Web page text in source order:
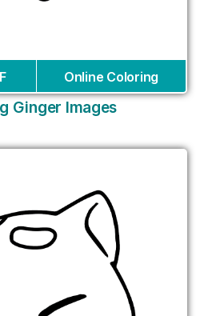
Online Coloring
Ginger Images